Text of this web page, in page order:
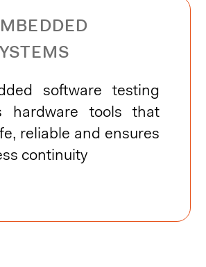
software testing
hardware tools that
reliable and ensures
continuity